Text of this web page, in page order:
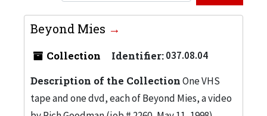
Beyond Mies
Collection Identifier:037.08.04
Description of the CollectionOne VHS
tape and one dvd, each of Beyond Mies, a video